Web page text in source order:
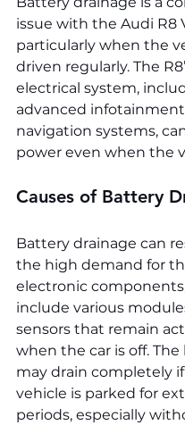
issue with the Audi R8
particularly when the
driven regularly. The
electrical system,
advanced
navigation systems,
power even when the
Causes of Battery
Battery drainage can
the high demand for
electronic
include various
sensors that remain
when the car is off.
may drain completely
vehicle is parked for
periods, especially